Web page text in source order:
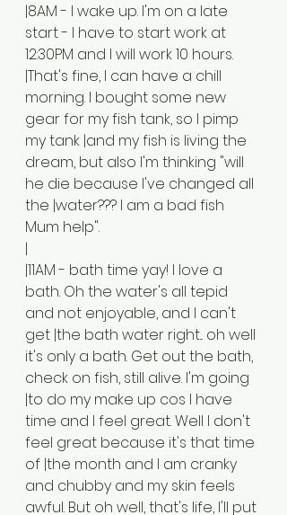
|8AM - I wake up. I'm on a late
start - I have to start work at
12:30PM and I will work 10 hours.
|That's fine, I can have a chill
morning. I bought some new
gear for my fish tank, so I pimp
my tank |and my fish is living the
dream, but also I'm thinking "will
he die because I've changed all
the |water??? I am a bad fish
Mum help".
|
|11AM - bath time yay! I love a
bath. Oh the water's all tepid
and not enjoyable, and I can't
get |the bath water right... oh well
it's only a bath. Get out the bath,
check on fish, still alive. I'm going
|to do my make up cos I have
time and I feel great. Well I don't
feel great because it's that time
of |the month and I am cranky
and chubby and my skin feels
awful. But oh well, that's life, I'll put